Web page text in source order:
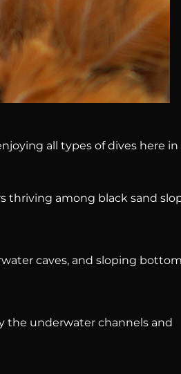
all types of dives here in
thriving among black sand
caves, and sloping
the underwater channels and